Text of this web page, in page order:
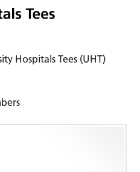
Hospitals Tees (UHT)